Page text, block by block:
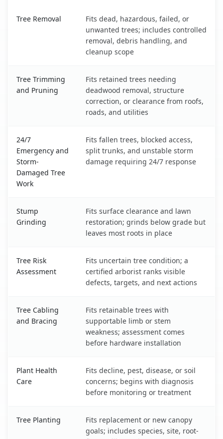
Tree Removal
Fits dead, hazardous, failed, or
unwanted trees; includes controlled
removal, debris handling, and
cleanup scope
Tree Trimming
and Pruning
Fits retained trees needing
deadwood removal, structure
correction, or clearance from roofs,
roads, and utilities
24/7
Emergency and
Storm-
Damaged Tree
Work
Fits fallen trees, blocked access,
split trunks, and unstable storm
damage requiring 24/7 response
Stump
Grinding
Fits surface clearance and lawn
restoration; grinds below grade but
leaves most roots in place
Tree Risk
Assessment
Fits uncertain tree condition; a
certified arborist ranks visible
defects, targets, and next actions
Tree Cabling
and Bracing
Fits retainable trees with
supportable limb or stem
weakness; assessment comes
before hardware installation
Plant Health
Care
Fits decline, pest, disease, or soil
concerns; begins with diagnosis
before monitoring or treatment
Tree Planting
Fits replacement or new canopy
goals; includes species, site, root-